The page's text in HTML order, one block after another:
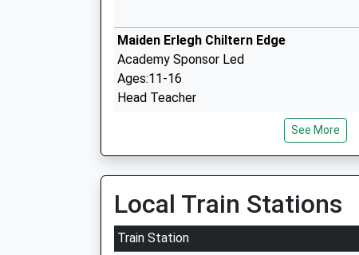
Maiden Erlegh Chiltern Edge
Academy Sponsor Led
Ages:11-16
Head Teacher
Kidmore End Church Of England Primary
School
Academy Converter
Ages:5-11
Head Teacher
See More
Local Train Stations
Train Station